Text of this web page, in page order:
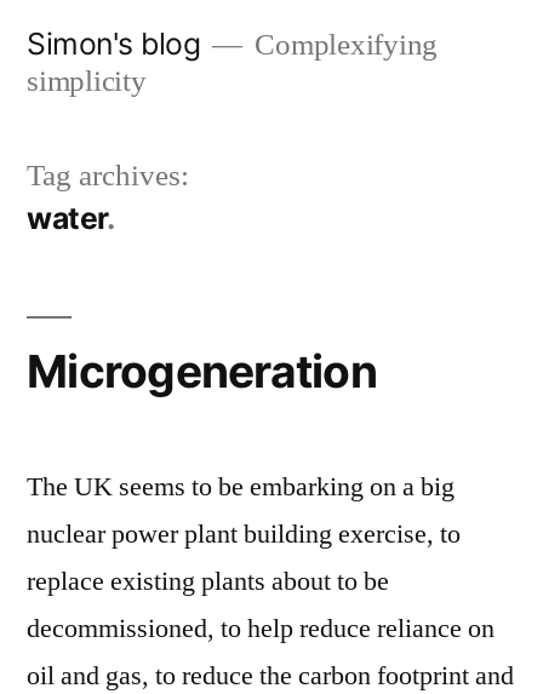
Simon's blog
Complexifying
simplicity
Tag archives:
water
Microgeneration
The UK seems to be embarking on a big
nuclear power plant building exercise, to
replace existing plants about to be
decommissioned, to help reduce reliance on
oil and gas, to reduce the carbon footprint and